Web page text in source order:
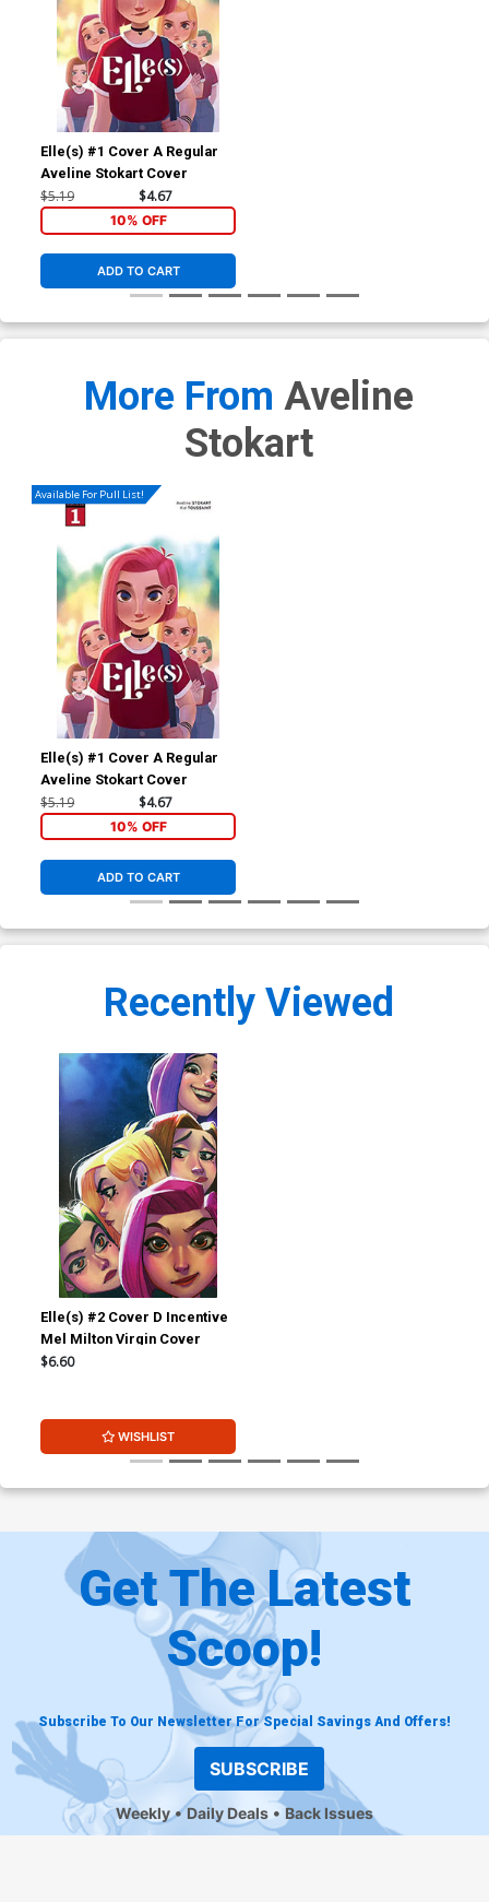
Elle(s) #1 Cover A Regular
Aveline Stokart Cover
$5.19 $4.67
10% OFF
ADD TO CART
More From Aveline
Stokart
Available For Pull List!
Elle(s) #1 Cover A Regular
Aveline Stokart Cover
$5.19 $4.67
10% OFF
ADD TO CART
Recently Viewed
Elle(s) #2 Cover D Incentive
Mel Milton Virgin Cover
$6.60
WISHLIST
Get The Latest
Scoop!
Subscribe To Our Newsletter For Special Savings And Offers!
SUBSCRIBE
Weekly Daily Deals Back Issues